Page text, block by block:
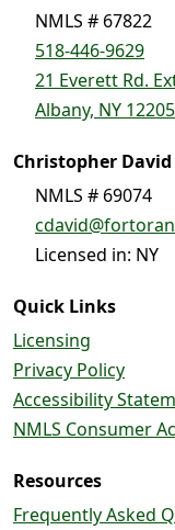
NMLS # 67822
518-446-9629
21 Everett Rd.
Albany, NY 12205
Christopher David
NMLS # 69074
Licensed in: NY
Quick Links
Licensing
Privacy Policy
Accessibility
NMLS Consumer
Resources
Frequently Asked